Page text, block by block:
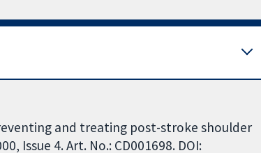
and treating post-stroke shoulder
Issue 4. Art. No.: CD001698. DOI: